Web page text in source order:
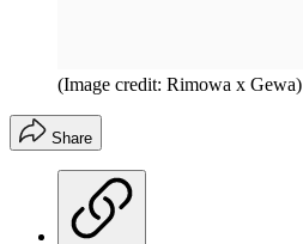
(Image credit: Rimowa x Gewa)
Share